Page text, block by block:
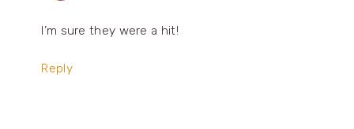
I’m sure they were a hit!
Reply